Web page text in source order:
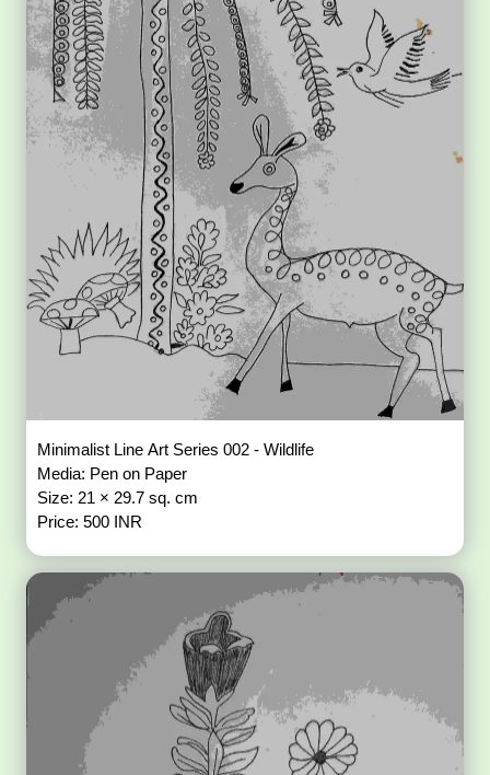
Minimalist Line Art Series 002 - Wildlife
Media: Pen on Paper
Size: 21 × 29.7 sq. cm
Price: 500 INR